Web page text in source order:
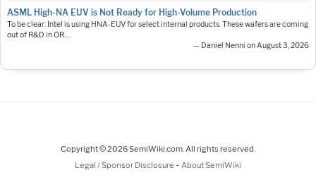
ASML High-NA EUV is Not Ready for High-Volume Production
To be clear: Intel is using HNA-EUV for select internal products. These wafers are coming
out of R&D in OR.…
— Daniel Nenni on August 3, 2026
Copyright © 2026 SemiWiki.com. All rights reserved.
Legal / Sponsor Disclosure - About SemiWiki